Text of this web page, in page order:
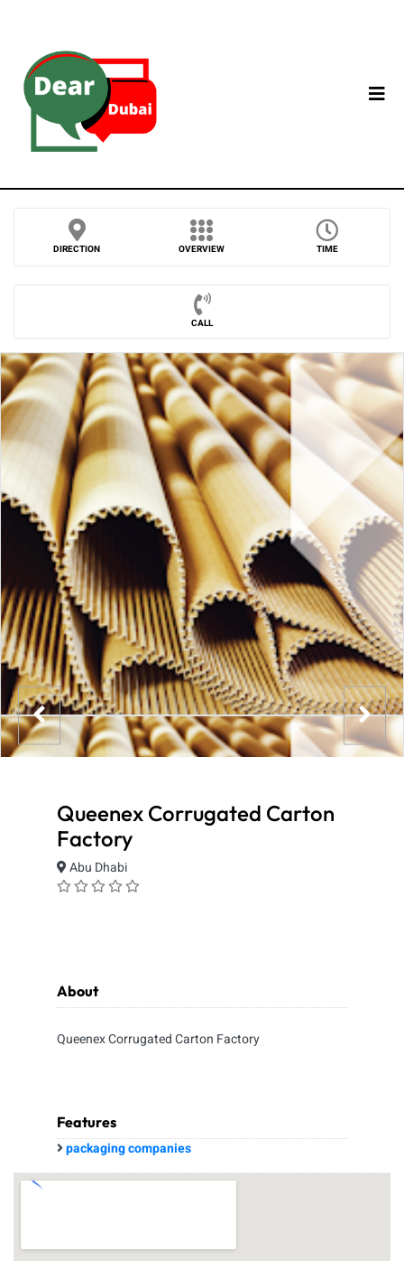
DIRECTION OVERVIEW TIME
CALL
Queenex Corrugated Carton
Factory
Abu Dhabi
About
Queenex Corrugated Carton Factory
Features
packaging companies